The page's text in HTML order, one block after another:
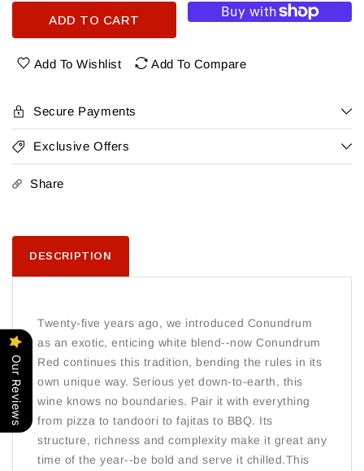
Conundrum
Red
for
Conundrum
Red
ADD TO CART
Add To Wishlist Add To Compare
Secure Payments
Exclusive Offers
Share
DESCRIPTION
Twenty-five years ago, we introduced Conundrum
as an exotic, enticing white blend--now Conundrum
Red continues this tradition, bending the rules in its
own unique way. Serious yet down-to-earth, this
wine knows no boundaries. Pair it with everything
from pizza to tandoori to fajitas to BBQ. Its
structure, richness and complexity make it great any
time of the year--be bold and serve it chilled.This
Our Reviews